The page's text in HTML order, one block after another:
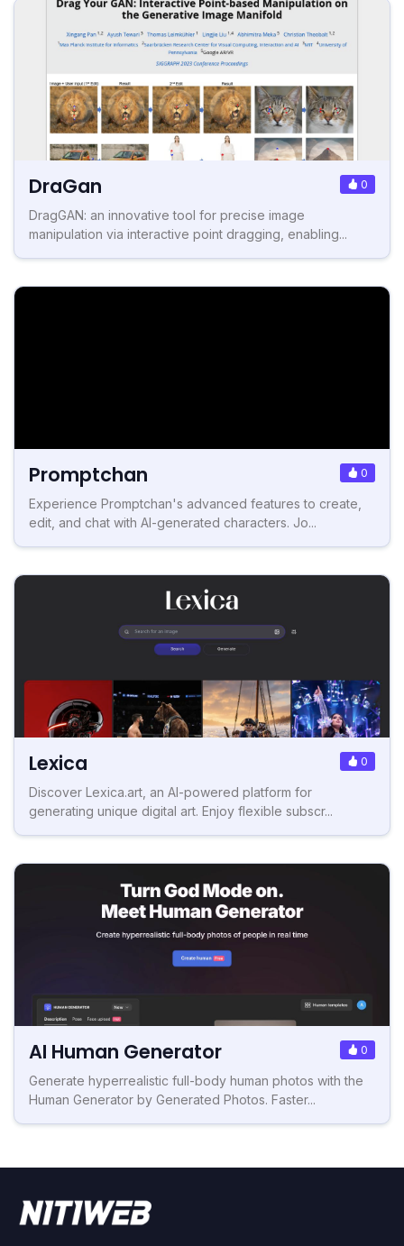
DraGan 0
DragGAN: an innovative tool for precise image
manipulation via interactive point dragging, enabling...
Promptchan 0
Experience Promptchan's advanced features to create,
edit, and chat with AI-generated characters. Jo...
Lexica 0
Discover Lexica.art, an AI-powered platform for
generating unique digital art. Enjoy flexible subscr...
AI Human Generator 0
Generate hyperrealistic full-body human photos with the
Human Generator by Generated Photos. Faster...